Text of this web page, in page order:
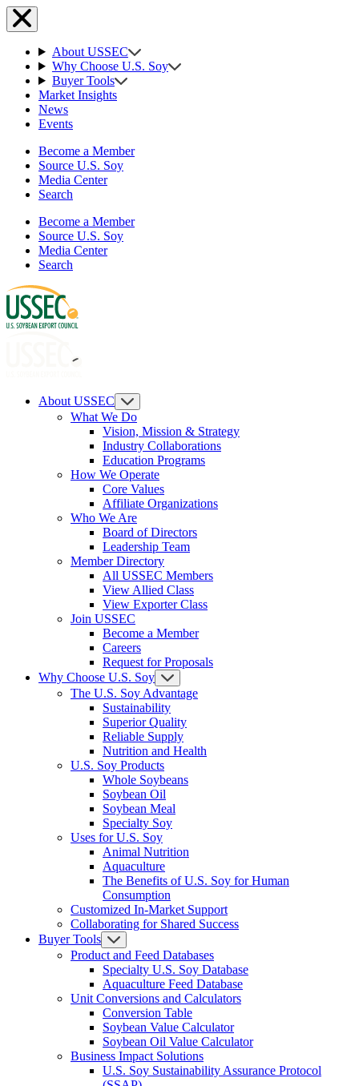
About USSEC
Why Choose U.S. Soy
Buyer Tools
Market Insights
News
Events
Become a Member
Source U.S. Soy
Media Center
Search
Become a Member
Source U.S. Soy
Media Center
Search
About USSEC
What We Do
Vision, Mission & Strategy
Industry Collaborations
Education Programs
How We Operate
Core Values
Affiliate Organizations
Who We Are
Board of Directors
Leadership Team
Member Directory
All USSEC Members
View Allied Class
View Exporter Class
Join USSEC
Become a Member
Careers
Request for Proposals
Why Choose U.S. Soy
The U.S. Soy Advantage
Sustainability
Superior Quality
Reliable Supply
Nutrition and Health
U.S. Soy Products
Whole Soybeans
Soybean Oil
Soybean Meal
Specialty Soy
Uses for U.S. Soy
Animal Nutrition
Aquaculture
The Benefits of U.S. Soy for Human
Consumption
Customized In-Market Support
Collaborating for Shared Success
Buyer Tools
Product and Feed Databases
Specialty U.S. Soy Database
Aquaculture Feed Database
Unit Conversions and Calculators
Conversion Table
Soybean Value Calculator
Soybean Oil Value Calculator
Business Impact Solutions
U.S. Soy Sustainability Assurance Protocol